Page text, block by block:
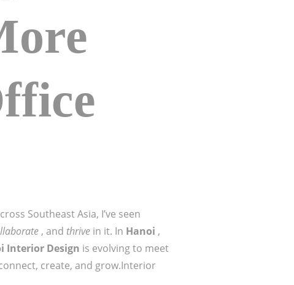
Southeast Asia, I’ve seen
, and thrive in it. In Hanoi ,
Interior Design is evolving to meet
create, and grow.Interior